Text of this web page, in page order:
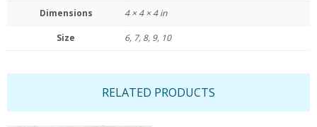
Dimensions 4 × 4 × 4 in
Size 6, 7, 8, 9, 10
RELATED PRODUCTS